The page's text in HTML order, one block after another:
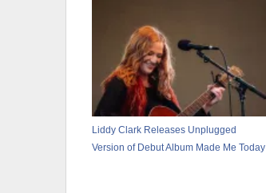
Liddy Clark Releases Unplugged
Version of Debut Album Made Me Today